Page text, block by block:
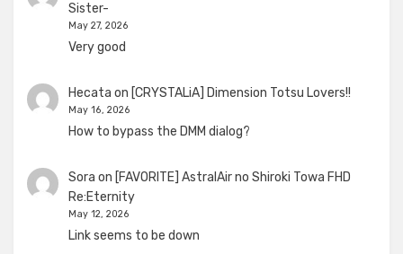
Sister-
May 27, 2026
Very good
Hecata on [CRYSTALiA] Dimension Totsu Lovers!!
May 16, 2026
How to bypass the DMM dialog?
Sora on [FAVORITE] AstralAir no Shiroki Towa FHD
Re:Eternity
May 12, 2026
Link seems to be down